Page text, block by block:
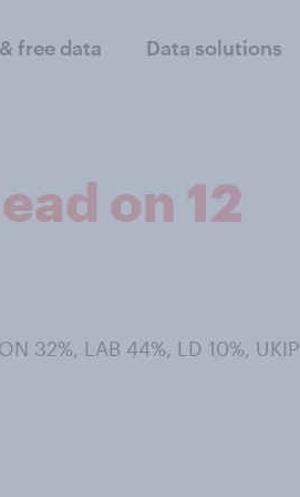
free data Data solutions
on 12
32%, LAB 44%, LD 10%, UKIP